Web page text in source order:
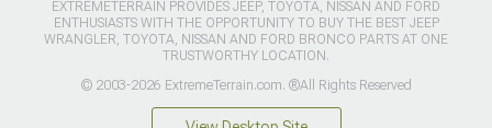
EXTREMETERRAIN PROVIDES JEEP, TOYOTA, NISSAN AND FORD
ENTHUSIASTS WITH THE OPPORTUNITY TO BUY THE BEST JEEP
WRANGLER, TOYOTA, NISSAN AND FORD BRONCO PARTS AT ONE
TRUSTWORTHY LOCATION.
© 2003-2026 ExtremeTerrain.com. ®All Rights Reserved